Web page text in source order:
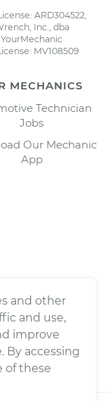
ARD304522,
Inc., dba
YourMechanic
MV108509
MECHANICS
Technician
Jobs
Our Mechanic
App
and other
and use,
improve
By accessing
of these